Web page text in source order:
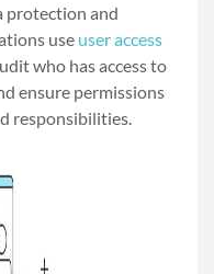
protection and
use user access
who has access to
ensure permissions
responsibilities.